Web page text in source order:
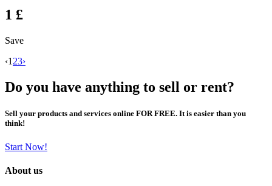
1 £
Save
‹1 23›
Do you have anything to sell or rent?
Sell your products and services online FOR FREE. It is easier than you
think!
Start Now!
About us